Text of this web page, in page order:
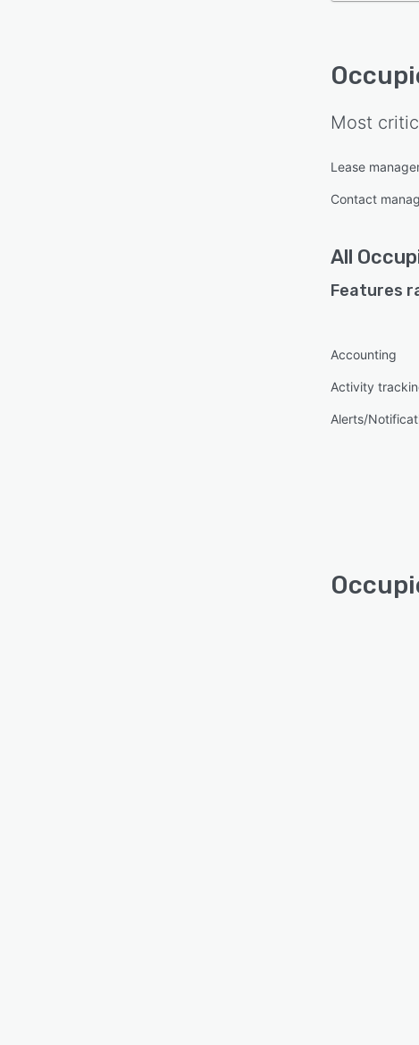
Most
Lease
Contact
All
Features
Accounting
Activity
Alerts/